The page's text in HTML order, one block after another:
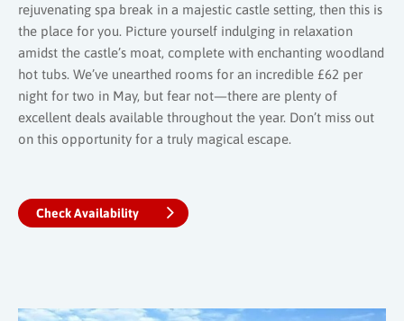
rejuvenating spa break in a majestic castle setting, then this is
the place for you. Picture yourself indulging in relaxation
amidst the castle’s moat, complete with enchanting woodland
hot tubs. We’ve unearthed rooms for an incredible £62 per
night for two in May, but fear not—there are plenty of
excellent deals available throughout the year. Don’t miss out
on this opportunity for a truly magical escape.
Check Availability